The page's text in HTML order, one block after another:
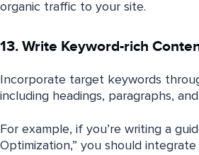
organic traffic to your site.
13. Write Keyword-rich
Incorporate target keywords
including headings, paragraphs,
For example, if you’re writing a
Optimization,” you should